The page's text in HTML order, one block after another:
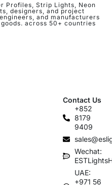
Profiles, Strip Lights, Neon
designers, and project
and manufacturers
across 50+ countries
Contact Us
+852
8179
9409
Wechat:
UAE:
+971 56